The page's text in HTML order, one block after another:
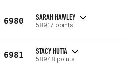
6980 SARAH HAWLEY
58917 points
6981 STACY HUTTA
58948 points